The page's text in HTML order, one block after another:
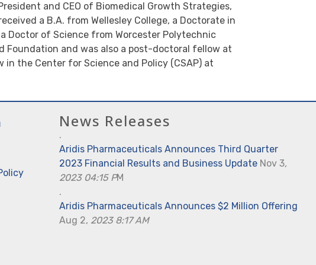
and CEO of Biomedical Growth Strategies,
a B.A. from Wellesley College, a Doctorate in
Doctor of Science from Worcester Polytechnic
Foundation and was also a post-doctoral fellow at
in the Center for Science and Policy (CSAP) at
News Releases
.
Aridis Pharmaceuticals Announces Third Quarter
2023 Financial Results and Business UpdateNov 3,
2023 04:15 PM
.
Aridis Pharmaceuticals Announces $2 Million Offering
Aug 2, 2023 8:17 AM